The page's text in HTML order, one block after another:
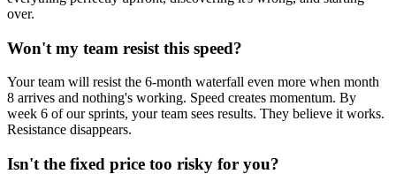
over.
Won't my team resist this speed?
Your team will resist the 6-month waterfall even more when month
8 arrives and nothing's working. Speed creates momentum. By
week 6 of our sprints, your team sees results. They believe it works.
Resistance disappears.
Isn't the fixed price too risky for you?